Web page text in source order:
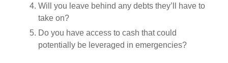
Will you leave behind any debts they’ll have to
take on?
Do you have access to cash that could
potentially be leveraged in emergencies?